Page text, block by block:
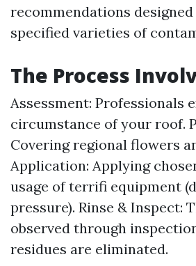
recommendations
specified varieties of
The Process
Assessment: Professionals
circumstance of your roof.
Covering regional flowers
Application: Applying
usage of terrifi equipment
pressure). Rinse & Inspect:
observed through
residues are eliminated.